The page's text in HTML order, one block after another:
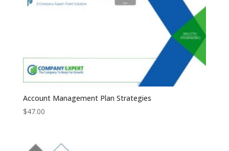
Account Management Plan Strategies
$47.00